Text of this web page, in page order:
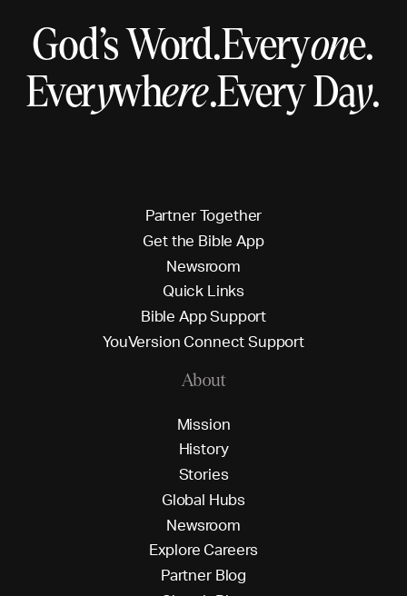
God’s Word.Everyone.
Everywhere.Every Day.
Partner Together
Getthe Bible App
Newsroom
Quick Links
Bible AppSupport
YouVersion ConnectSupport
About
Mission
History
Stories
Global Hubs
Newsroom
Explore Careers
Partner Blog